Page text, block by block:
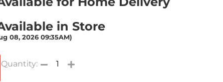
in Store
08, 2026 09:35AM)